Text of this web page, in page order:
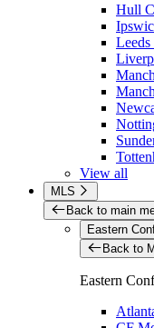
Hull
View all
MLS
Back to main
Eastern
Back to
Eastern